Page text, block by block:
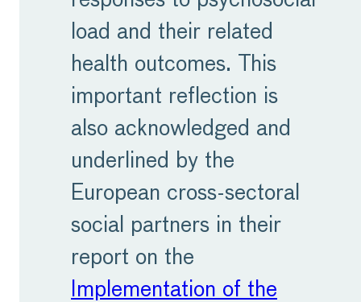
load and their related
health outcomes. This
important reflection is
also acknowledged and
underlined by the
European cross-sectoral
social partners in their
report on the
Implementation of the